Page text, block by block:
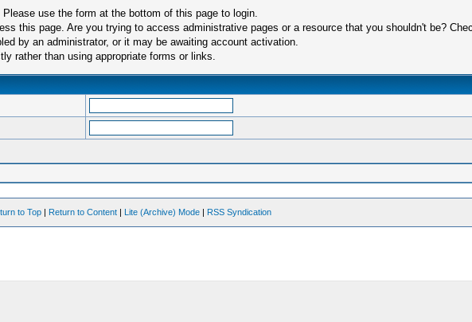
use the form at the bottom of this page to login.
this page. Are you trying to access administrative pages or a resource that you shouldn't be?
by an administrator, or it may be awaiting account activation.
rather than using appropriate forms or links.
to Top | Return to Content | Lite (Archive) Mode | RSS Syndication